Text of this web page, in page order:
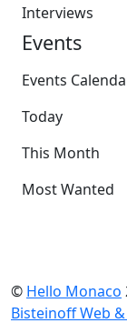
Interviews
Events
Events
Today
This Month
Most Wanted
© Hello Monaco
Bisteinoff Web